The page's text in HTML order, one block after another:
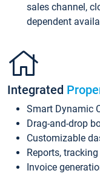
sales channel,
dependent
Integrated
Smart Dynamic
Drag-and-drop
Customizable
Reports,
Invoice